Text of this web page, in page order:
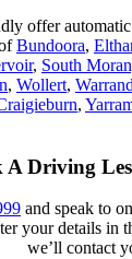
offer automatic
Bundoora,
, South
, Wollert,
,
A Driving
and speak to
your details in
we’ll contact